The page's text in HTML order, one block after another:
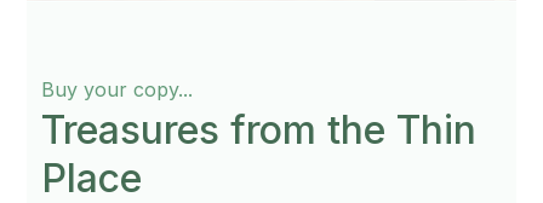
Buy your copy...
Treasures from the Thin
Place